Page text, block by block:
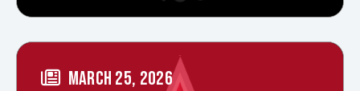
MARCH 25, 2026